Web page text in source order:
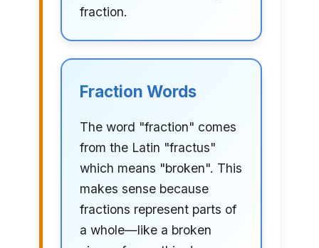
fraction.
Fraction Words
The word "fraction" comes
from the Latin "fractus"
which means "broken". This
makes sense because
fractions represent parts of
a whole—like a broken